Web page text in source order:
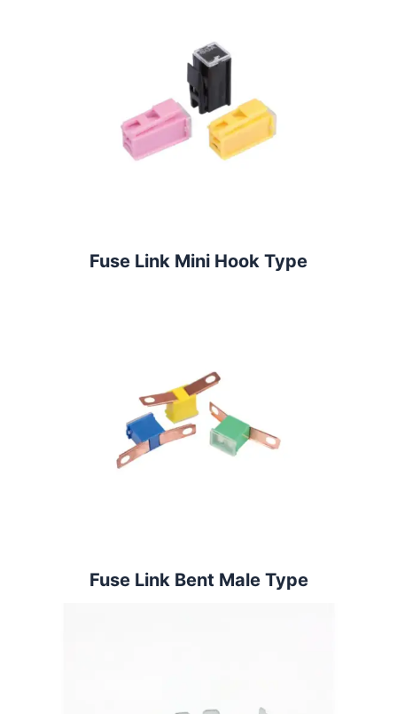
Fuse Link Mini Hook Type
Fuse Link Bent Male Type